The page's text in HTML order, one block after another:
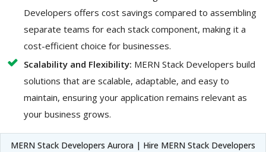
Developers offers cost savings compared to assembling
separate teams for each stack component, making it a
cost-efficient choice for businesses.
Scalability and Flexibility: MERN Stack Developers build
solutions that are scalable, adaptable, and easy to
maintain, ensuring your application remains relevant as
your business grows.
MERN Stack Developers Aurora | Hire MERN Stack Developers